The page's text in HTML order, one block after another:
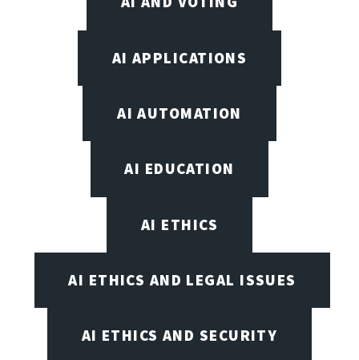
AI APPLICATIONS
AI AUTOMATION
AI EDUCATION
AI ETHICS
AI ETHICS AND LEGAL ISSUES
AI ETHICS AND SECURITY